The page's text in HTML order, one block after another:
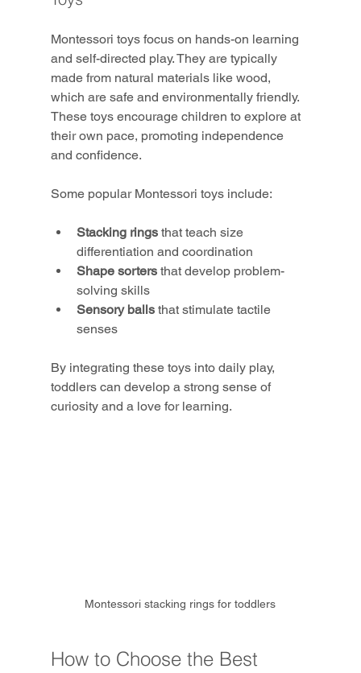
Montessori toys focus on hands-on learning
and self-directed play. They are typically
made from natural materials like wood,
which are safe and environmentally friendly.
These toys encourage children to explore at
their own pace, promoting independence
and confidence.
Some popular Montessori toys include:
Stacking rings that teach size
differentiation and coordination
Shape sorters that develop problem-
solving skills
Sensory balls that stimulate tactile
senses
By integrating these toys into daily play,
toddlers can develop a strong sense of
curiosity and a love for learning.
Montessori stacking rings for toddlers
How to Choose the Best